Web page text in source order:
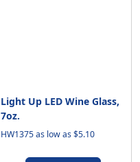
Light Up LED Wine Glass,
7oz.
HW1375 as low as $5.10